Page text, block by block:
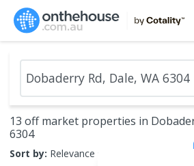
13 off market properties in
6304
Sort by: Relevance